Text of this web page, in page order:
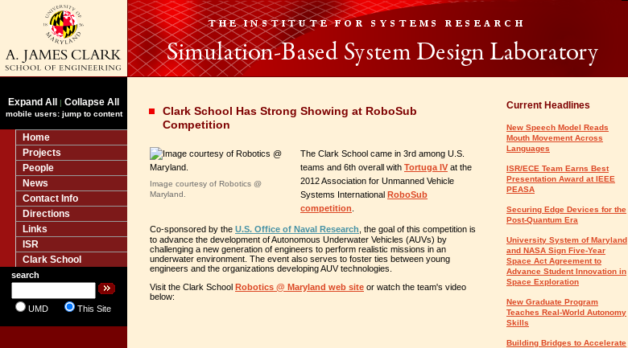
Expand All | Collapse All
mobile users: jump to content
Home
Projects
People
News
Contact Info
Directions
Links
ISR
Clark School
search
UMD This Site
Clark School Has Strong Showing at RoboSub
Competition
Image courtesy of Robotics @
Maryland.
The Clark School came in 3rd among U.S.
teams and 6th overall with Tortuga IV at the
2012 Association for Unmanned Vehicle
Systems International RoboSub
competition
Co-sponsored by the U.S. Office of Naval Research , the goal of this competition is
to advance the development of Autonomous Underwater Vehicles (AUVs) by
challenging a new generation of engineers to perform realistic missions in an
underwater environment. The event also serves to foster ties between young
engineers and the organizations developing AUV technologies.
Visit the Clark School Robotics @ Maryland web site or watch the team's video
below:
Current Headlines
New Speech Model Reads
Mouth Movement Across
Languages
ISR/ECE Team Earns Best
Presentation Award at IEEE
PEASA
Securing Edge Devices for the
Post-Quantum Era
University System of Maryland
and NASA Sign Five-Year
Space Act Agreement to
Advance Student Innovation in
Space Exploration
New Graduate Program
Teaches Real-World Autonomy
Skills
Building Bridges to Accelerate